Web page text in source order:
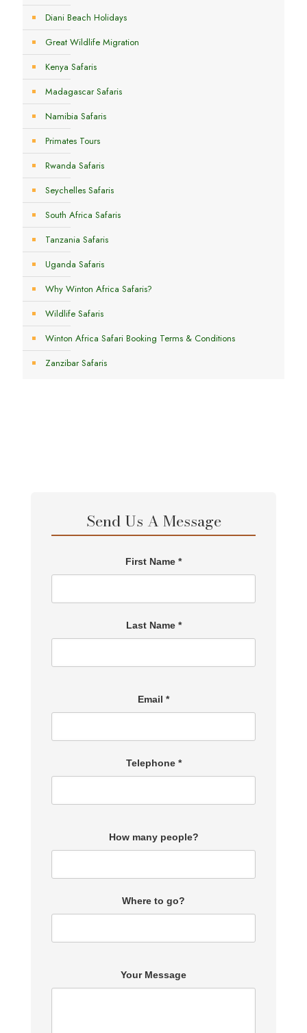
Diani Beach Holidays
Great Wildlife Migration
Kenya Safaris
Madagascar Safaris
Namibia Safaris
Primates Tours
Rwanda Safaris
Seychelles Safaris
South Africa Safaris
Tanzania Safaris
Uganda Safaris
Why Winton Africa Safaris?
Wildlife Safaris
Winton Africa Safari Booking Terms & Conditions
Zanzibar Safaris
Send Us A Message
First Name *
Last Name *
Email *
Telephone *
How many people?
Where to go?
Your Message